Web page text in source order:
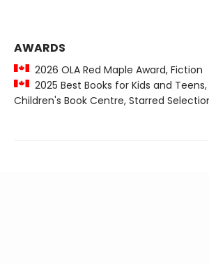
AWARDS
2026 OLA Red Maple Award, Fiction
2025 Best Books for Kids and
Children's Book Centre, Starred